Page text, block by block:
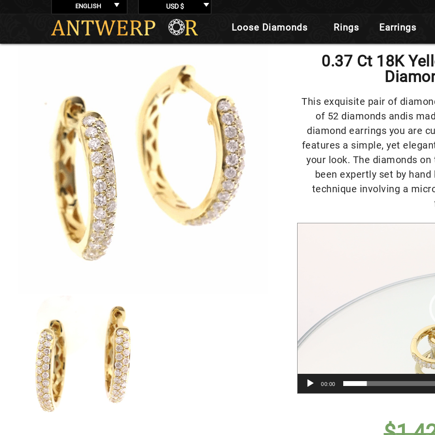
ENGLISH USD $
Loose Diamonds Rings Earrings
0.37 Ct 18K
This exquisite pair of
of 52 diamonds andis
diamond earrings you are
features a simple, yet
your look. The diamonds
been expertly set by
technique involving a
00:00